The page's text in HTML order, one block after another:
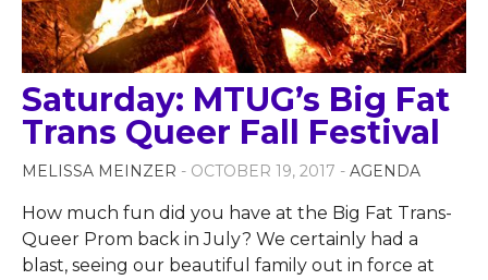
Saturday: MTUG’s Big Fat
Trans Queer Fall Festival
MELISSA MEINZER - OCTOBER 19, 2017 - AGENDA
How much fun did you have at the Big Fat Trans-
Queer Prom back in July? We certainly had a
blast, seeing our beautiful family out in force at